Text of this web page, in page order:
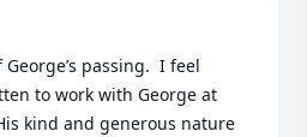
passing.  I feel
to work with George at
kind and generous nature